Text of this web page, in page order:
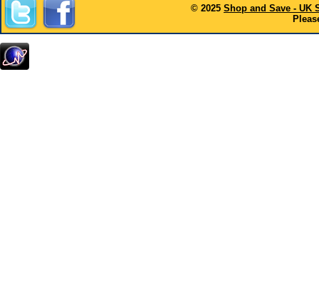
© 2025 Shop and Save - UK